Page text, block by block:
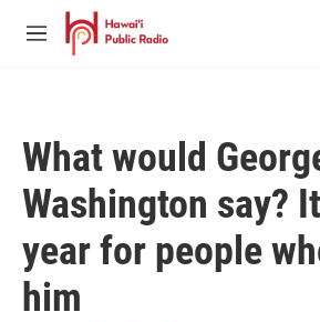
Skip to main content
M
What would
Washington say?
year for people
him